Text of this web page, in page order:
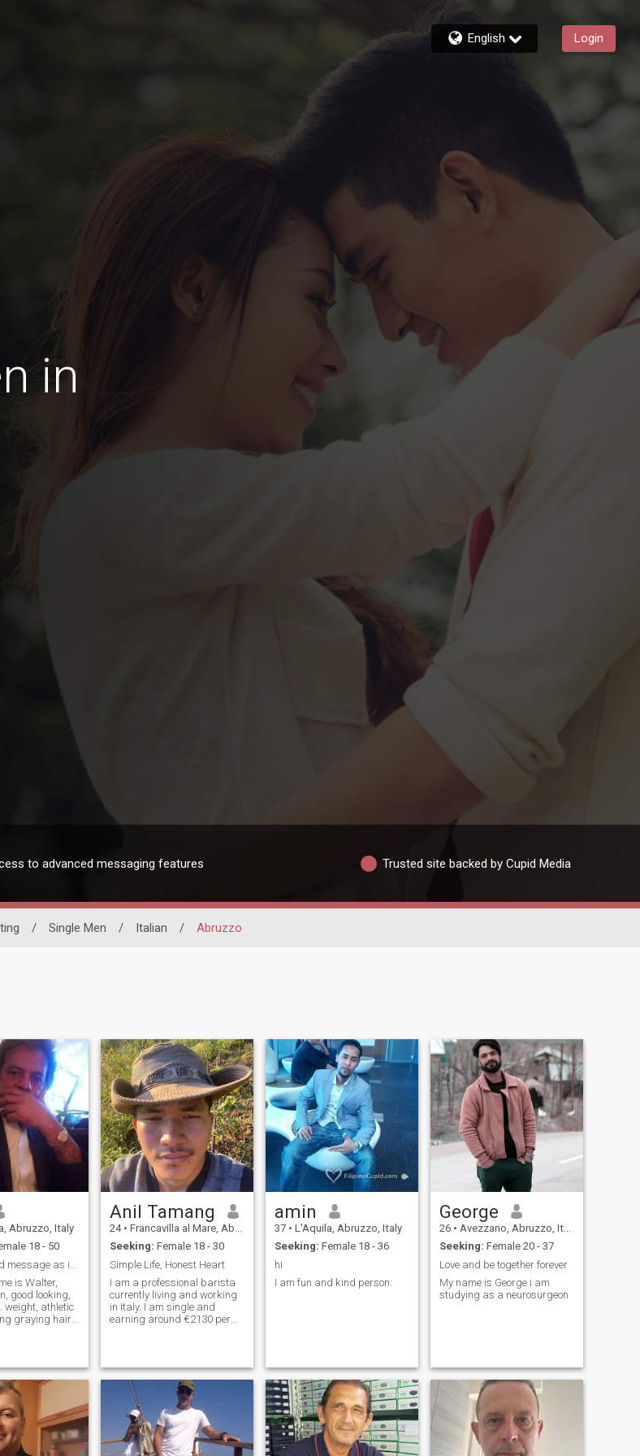
English Login
in
to advanced messaging features Trusted site backed by Cupid Media
/ Single Men / Italian / Abruzzo
Abruzzo, Italy
18 - 50
is Walter,
good looking,
weight, athletic
graying hair, I
up to
a
of friendship,
someone I can
a correct
of good taste
Anil Tamang
24 • Francavilla al Mare, Abruzzo, Italy
Seeking: Female 18 - 30
Simple Life, Honest Heart
I am a professional barista
currently living and working
in Italy. I am single and
earning around €2130 per
day. I enjoy working in a fast-
paced environment, meeting
peopl
amin
37 • L'Aquila, Abruzzo, Italy
Seeking: Female 18 - 36
hi
I am fun and kind person.
George
26 • Avezzano, Abruzzo, Italy
Seeking: Female 20 - 37
Love and be together forever
My name is George i am
studying as a neurosurgeon